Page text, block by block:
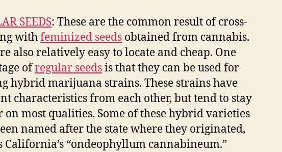
SEEDS: These are the common result of cross-
withfeminized seeds obtained from cannabis.
also relatively easy to locate and cheap. One
ofregular seedsis that they can be used for
hybrid marijuana strains. These strains have
characteristics from each other, but tend to stay
most qualities. Some of these hybrid varieties
named after the state where they originated,
California’s “ondeophyllum cannabineum.”